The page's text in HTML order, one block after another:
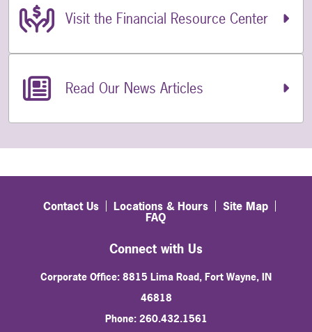
Visit the Financial Resource Center
Read Our News Articles
Contact Us Locations & Hours Site Map
FAQ
Connect with Us
Corporate Office: 8815 Lima Road, Fort Wayne, IN
46818
Phone: 260.432.1561